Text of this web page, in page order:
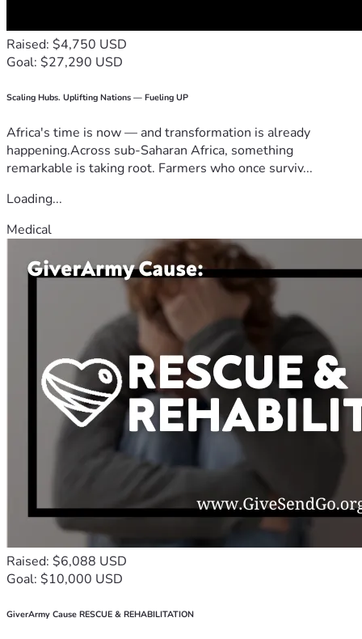
Raised: $4,750 USD
Goal: $27,290 USD
Scaling Hubs. Uplifting Nations — Fueling UP
Africa's time is now — and transformation is already
happening.Across sub-Saharan Africa, something
remarkable is taking root. Farmers who once surviv...
Loading...
Medical
Raised: $6,088 USD
Goal: $10,000 USD
GiverArmy Cause RESCUE & REHABILITATION